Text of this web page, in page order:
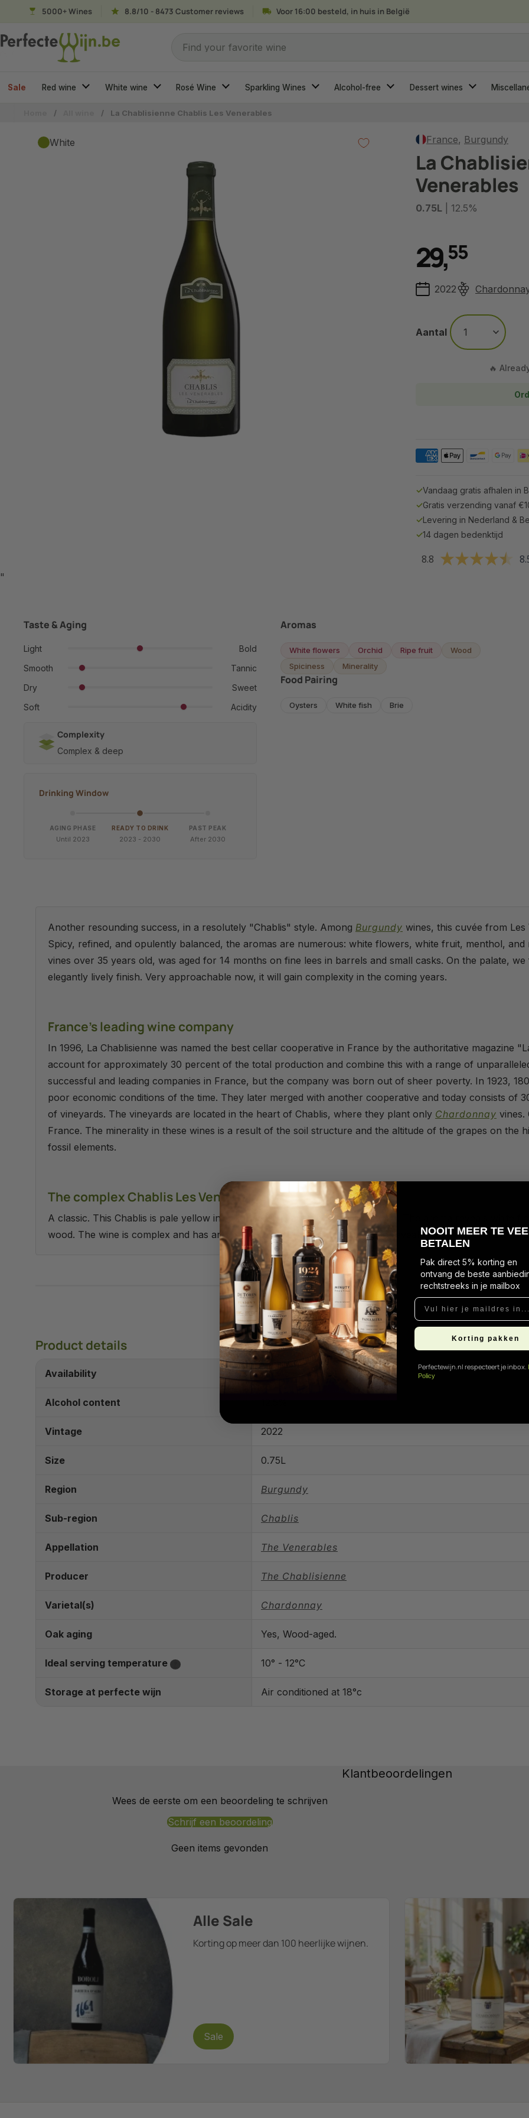
Skip to content5000+ Wines 8.8/10 - 8473 Customer reviews Voor 16:00 besteld, in huis in België
Find your favorite wine
Sale Red wine White wine Rosé Wine Sparkling Wines Alcohol-free Dessert wines
/ / La Chablisienne Chablis Les Venerables
White France, Burgundy
La
Venerables
0.75L | 12.5%
29,55
2022
Aantal
🔥
✓Vandaag gratis afhalen in
✓Gratis verzending vanaf
✓Levering in Nederland &
✓14 dagen bedenktijd
8.8
"
Taste & Aging
Light
Bold
Smooth
Tannic
Dry
Sweet
Soft
Acidity
Complexity
Complex & deep
Drinking Window
AGING PHASE
Until 2023
READY TO DRINK
2023 - 2030
PAST PEAK
After 2030
Aromas
White flowers Orchid Ripe fruit
Wood
Spiciness
Minerality
Food Pairing
Oysters White fish Brie
Another resounding success, in a resolutely "Chablis" style. Among Burgundy wines, this cuvée from Les
Spicy, refined, and opulently balanced, the aromas are numerous: white flowers, white fruit, menthol,
vines over 35 years old, was aged for 14 months on fine lees in barrels and small casks. On the palate,
elegantly lively finish. Very approachable now, it will gain complexity in the coming years.
France's leading wine company
In 1996, La Chablisienne was named the best cellar cooperative in France by the authoritative magazine
account for approximately 30 percent of the total production and combine this with a range of
successful and leading companies in France, but the company was born out of sheer poverty. In 1923,
poor economic conditions of the time. They later merged with another cooperative and today consists of
of vineyards. The vineyards are located in the heart of Chablis, where they plant only Chardonnay vines.
France. The minerality in these wines is a result of the soil structure and the altitude of the grapes on the
fossil elements.
The complex Chablis Les Venerables
A classic. This Chablis is pale yellow in color with a beautiful crystalline sheen. The aroma reveals white
wood. The wine is complex and has an appealing minerality. The palate also reveals slightly riper fruit. It
Product details
Availability Only 5 in stock!
Alcohol content
Vintage 2022
Size 0.75L
Region Burgundy
Sub-region Chablis
Appellation The Venerables
Producer The Chablisienne
Varietal(s) Chardonnay
Oak aging Yes, Wood-aged.
Ideal serving temperature 10° - 12°C
Storage at perfecte wijn Air conditioned at 18°c
Klantbeoordelingen
Wees de eerste om een beoordeling te schrijven
Schrijf een beoordeling
Geen items gevonden
Alle Sale
Korting op meer dan 100 heerlijke wijnen.
Sale
NOOIT MEER TE
BETALEN
Pak direct 5% korting en
ontvang de beste
rechtstreeks in je mailbox
Vul hier je maildres in...
Korting pakken
Perfectewijn.nl respecteert je inbox.
Policy